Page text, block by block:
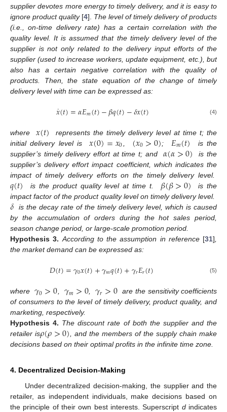
supplier devotes more energy to timely delivery, and it is easy to
ignore product quality[4]. The level of timely delivery of products
(i.e., on-time delivery rate) has a certain correlation with the
quality level. It is assumed that the timely delivery level of the
supplier is not only related to the delivery input efforts of the
supplier (used to increase workers, update equipment, etc.), but
also has a certain negative correlation with the quality of
products. Then, the state equation of the change of timely
delivery level with time can be expressed as:
𝑥
˙(𝑡)=𝛼𝐸𝑚(𝑡)−𝛽𝑞(𝑡)−𝛿𝑥(𝑡) (4)
where 𝑥(𝑡)
represents the timely delivery level at time t; the
initial delivery level is
𝑥(0)=𝑥0 (𝑥0>0); 𝐸𝑚(𝑡)
is the
supplier’s timely delivery effort at time t; and
𝛼(𝛼>0)
is the
supplier’s delivery effort impact coefficient, which indicates the
impact of timely delivery efforts on the timely delivery level.
𝑞(𝑡) is the product quality level at time t. 𝛽(𝛽>0)
is the
impact factor of the product quality level on timely delivery level.
𝛿
is the decay rate of the timely delivery level, which is caused
by the accumulation of orders during the hot sales period,
season change period, or large-scale promotion period.
Hypothesis 3. According to the assumption in reference[31]
the market demand can be expressed as:
𝐷(𝑡)=𝛾0𝑥(𝑡)+𝛾𝑚𝑞(𝑡)+𝛾𝑟𝐸𝑟(𝑡) (5)
where 𝛾0>0, 𝛾𝑚>0, 𝛾𝑟>0
are the sensitivity coefficients
of consumers to the level of timely delivery, product quality, and
marketing, respectively.
Hypothesis 4. The discount rate of both the supplier and the
retailer is𝜌(𝜌>0), and the members of the supply chain make
decisions based on their optimal profits in the infinite time zone.
4. Decentralized Decision-Making
Under decentralized decision-making, the supplier and the
retailer, as independent individuals, make decisions based on
the principle of their own best interests. Superscript dindicates